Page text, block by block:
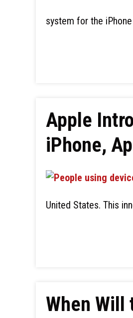
system for the
Apple
iPhone,
United States. This
When Will